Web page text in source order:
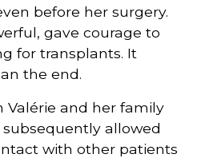
before her surgery.
gave courage to
for transplants. It
the end.
Valérie and her family
allowed
with other patients